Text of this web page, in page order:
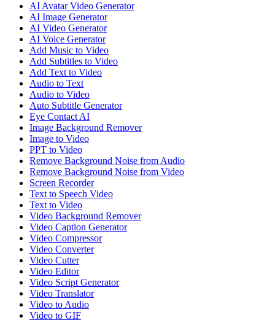
AI Avatar Video Generator
AI Image Generator
AI Video Generator
AI Voice Generator
Add Music to Video
Add Subtitles to Video
Add Text to Video
Audio to Text
Audio to Video
Auto Subtitle Generator
Eye Contact AI
Image Background Remover
Image to Video
PPT to Video
Remove Background Noise from Audio
Remove Background Noise from Video
Screen Recorder
Text to Speech Video
Text to Video
Video Background Remover
Video Caption Generator
Video Compressor
Video Converter
Video Cutter
Video Editor
Video Script Generator
Video Translator
Video to Audio
Video to GIF